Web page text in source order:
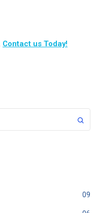
Contact us Today!
09